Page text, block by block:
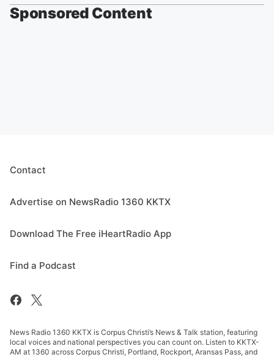
Sponsored Content
Contact
Advertise on NewsRadio 1360 KKTX
Download The Free iHeartRadio App
Find a Podcast
News Radio 1360 KKTX is Corpus Christi’s News & Talk station, featuring
local voices and national perspectives you can count on. Listen to KKTX-
AM at 1360 across Corpus Christi, Portland, Rockport, Aransas Pass, and